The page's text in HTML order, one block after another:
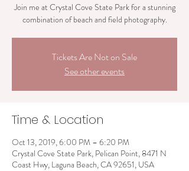
Join me at Crystal Cove State Park for a stunning
combination of beach and field photography.
Tickets Are Not on Sale
See other events
Time & Location
Oct 13, 2019, 6:00 PM – 6:20 PM
Crystal Cove State Park, Pelican Point, 8471 N
Coast Hwy, Laguna Beach, CA 92651, USA